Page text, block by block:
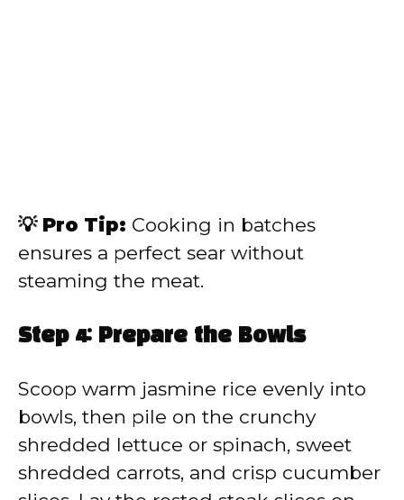
💡 Pro Tip: Cooking in batches
ensures a perfect sear without
steaming the meat.
Step 4: Prepare the Bowls
Scoop warm jasmine rice evenly into
bowls, then pile on the crunchy
shredded lettuce or spinach, sweet
shredded carrots, and crisp cucumber